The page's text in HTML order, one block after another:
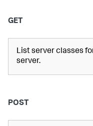
GET
List server classes
server.
POST